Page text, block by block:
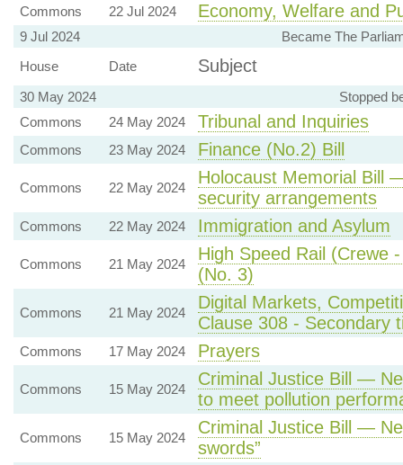
Commons 22 Jul 2024 Economy, Welfare and
9 Jul 2024
Became The
House
Date Subject
30 May 2024
Stopped
Commons
24 May 2024 Tribunal and Inquiries
Commons 23 May 2024 Finance (No.2) Bill
Commons 22 May 2024
Holocaust Memorial Bill
security arrangements
Commons 22 May 2024 Immigration and Asylum
Commons 21 May 2024
High Speed Rail (Crewe
(No. 3)
Commons 21 May 2024
Digital Markets,
Clause 308 - Secondary
Commons 17 May 2024 Prayers
Commons 15 May 2024
Criminal Justice Bill —
to meet pollution
Commons 15 May 2024
Criminal Justice Bill —
swords”